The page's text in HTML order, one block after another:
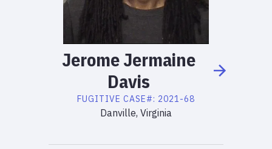
JeromeJermaine
Davis
FUGITIVE CASE#: 2021-68
Danville, Virginia